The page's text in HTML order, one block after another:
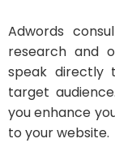
Adwords
research and
speak directly
target
you enhance
to your website.